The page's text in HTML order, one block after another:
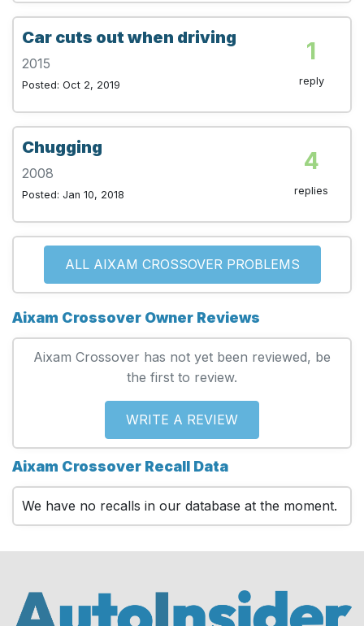
Car cuts out when driving
2015
Posted: Oct 2, 2019
1
reply
Chugging
2008
Posted: Jan 10, 2018
4
replies
ALL AIXAM CROSSOVER PROBLEMS
Aixam Crossover Owner Reviews
Aixam Crossover has not yet been reviewed, be
the first to review.
WRITE A REVIEW
Aixam Crossover Recall Data
We have no recalls in our database at the moment.